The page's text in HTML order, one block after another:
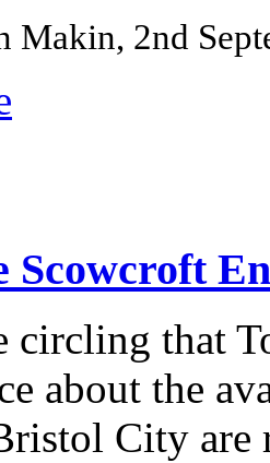
Makin, 2nd
Scowcroft
circling that
about the
City are